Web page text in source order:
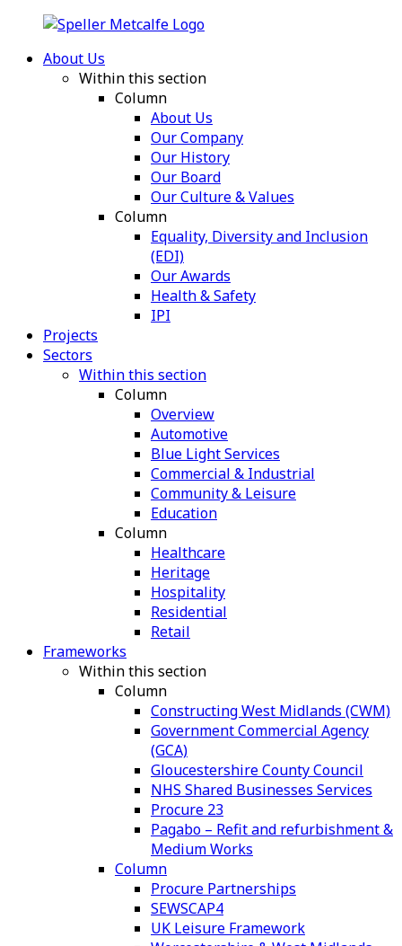
About Us
Within this section
Column
About Us
Our Company
Our History
Our Board
Our Culture & Values
Column
Equality, Diversity and Inclusion
(EDI)
Our Awards
Health & Safety
IPI
Projects
Sectors
Within this section
Column
Overview
Automotive
Blue Light Services
Commercial & Industrial
Community & Leisure
Education
Column
Healthcare
Heritage
Hospitality
Residential
Retail
Frameworks
Within this section
Column
Constructing West Midlands (CWM)
Government Commercial Agency
(GCA)
Gloucestershire County Council
NHS Shared Businesses Services
Procure 23
Pagabo – Refit and refurbishment &
Medium Works
Column
Procure Partnerships
SEWSCAP4
UK Leisure Framework